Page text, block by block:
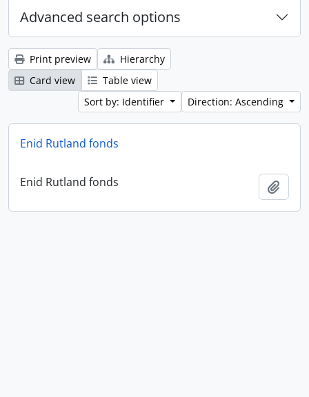
Advanced search options
Print preview
Hierarchy
Card view
Table view
Sort by: Identifier
Direction: Ascending
Enid Rutland fonds
Enid Rutland fonds